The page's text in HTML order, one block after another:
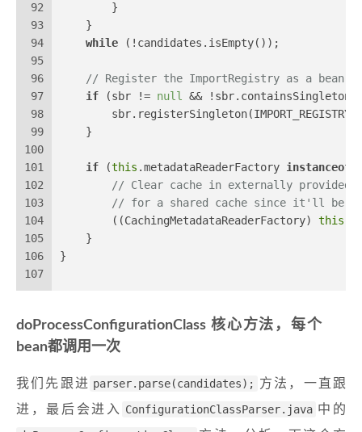
92
93
94
95
96
97
98
99
100
101
102
103
104
105
106
107
        }
    }
while (!candidates.isEmpty());
// Register the ImportRegistry as a bean
if (sbr != null
&&
    }
if (this .metadataReaderFactory instanceof
// Clear cache in externally provided
// for a shared cache since it'll be
        ((CachingMetadataReaderFactory)
this
    }
}
doProcessConfigurationClass 核心方法，每个
bean都调用一次
我们先跟进 parser.parse(candidates); 方法，一直跟
进，最后会进入
ConfigurationClassParser.java 中的